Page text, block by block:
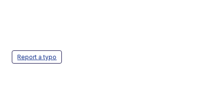
Report a typo